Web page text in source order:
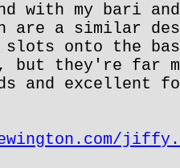
with my bari and
are a similar
onto the
they're far
and excellent